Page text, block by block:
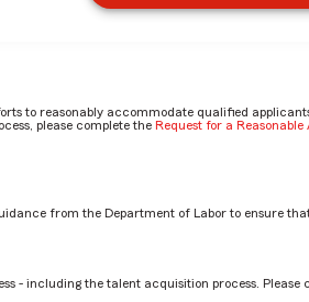
to reasonably accommodate qualified
please complete the Request for a
from the Department of Labor to ensure
- including the talent acquisition process. Please